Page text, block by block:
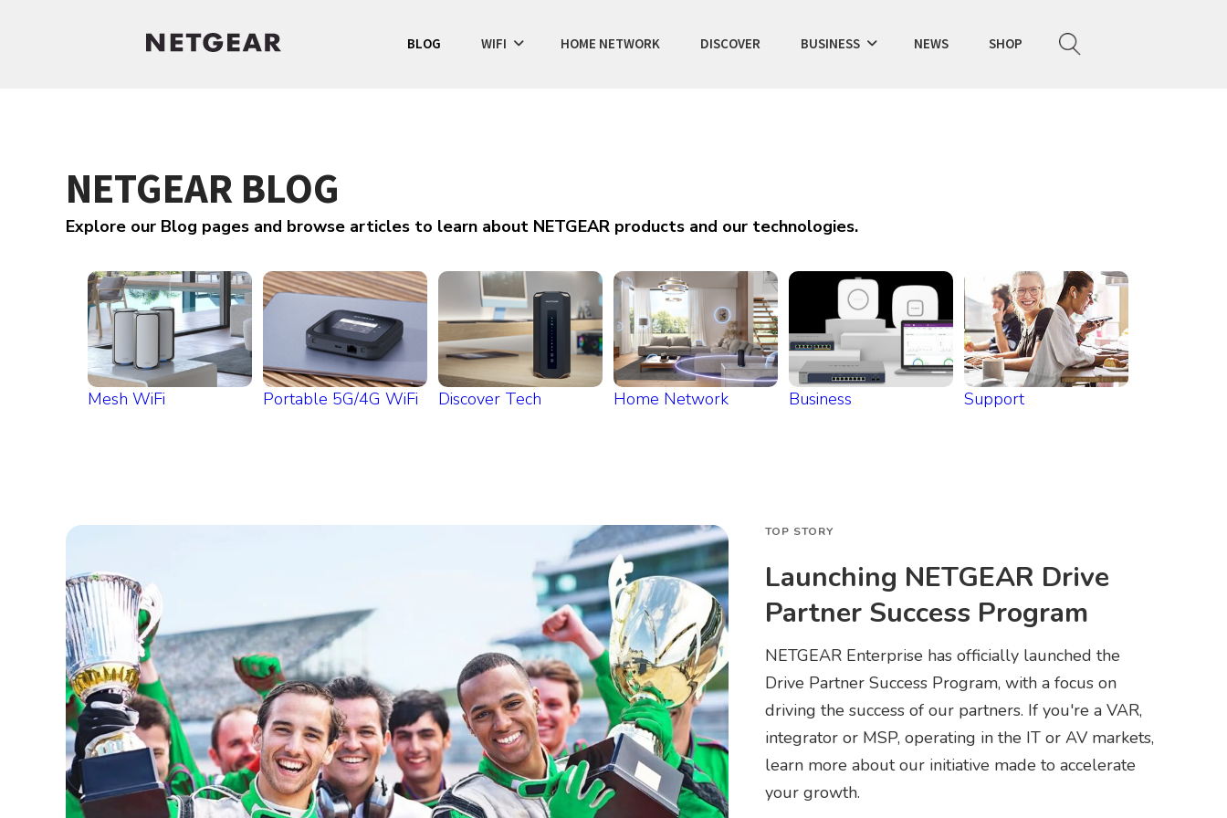
BLOG WIFI HOME NETWORK DISCOVER BUSINESS NEWS SHOP
NETGEAR BLOG
Explore our Blog pages and browse articles to learn about NETGEAR products and our technologies.
Mesh WiFi Portable 5G/4G WiFi Discover Tech Home Network Business Support
TOP STORY
Launching NETGEAR Drive
Partner Success Program
NETGEAR Enterprise has officially launched the
Drive Partner Success Program, with a focus on
driving the success of our partners. If you're a VAR,
integrator or MSP, operating in the IT or AV markets,
learn more about our initiative made to accelerate
your growth.